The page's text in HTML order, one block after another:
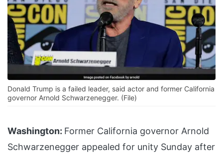
Donald Trump is a failed leader, said actor and former California
governor Arnold Schwarzenegger. (File)
Washington: Former California governor Arnold
Schwarzenegger appealed for unity Sunday after